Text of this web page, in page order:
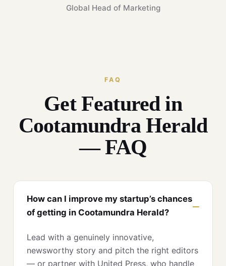
Global Head of Marketing
FAQ
Get Featured in
Cootamundra Herald
— FAQ
How can I improve my startup’s chances
of getting in Cootamundra Herald?
Lead with a genuinely innovative,
newsworthy story and pitch the right editors
— or partner with United Press, who handle